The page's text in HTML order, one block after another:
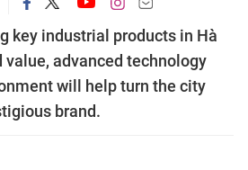
key industrial products in Hà
value, advanced technology
will help turn the city
brand.